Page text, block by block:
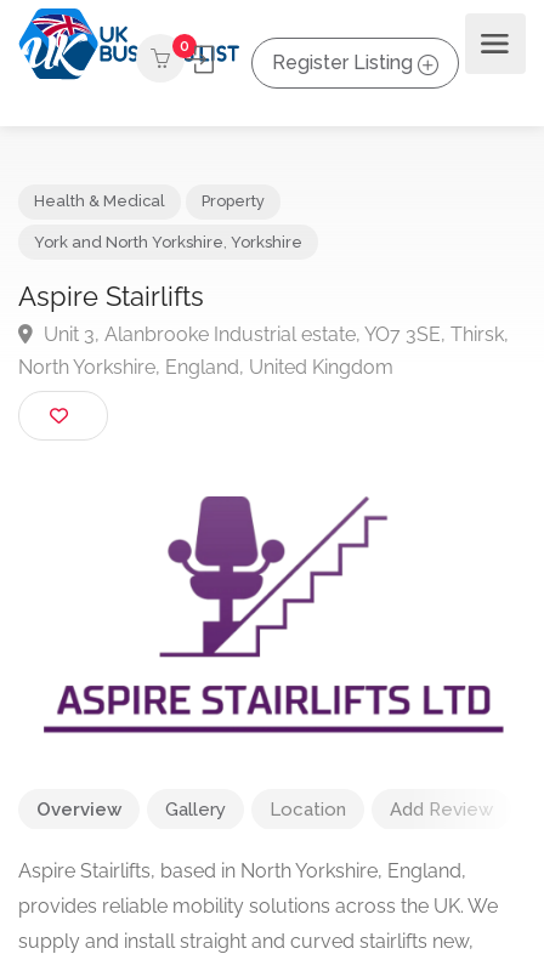
0
Register Listing
Aspire Stairlifts
Unit 3, Alanbrooke Industrial estate, YO7 3SE,
North Yorkshire, England, United Kingdom
Overview Gallery Location Add Review
Aspire Stairlifts, based in North Yorkshire, England,
provides reliable mobility solutions across the UK. We
supply and install straight and curved stairlifts new,